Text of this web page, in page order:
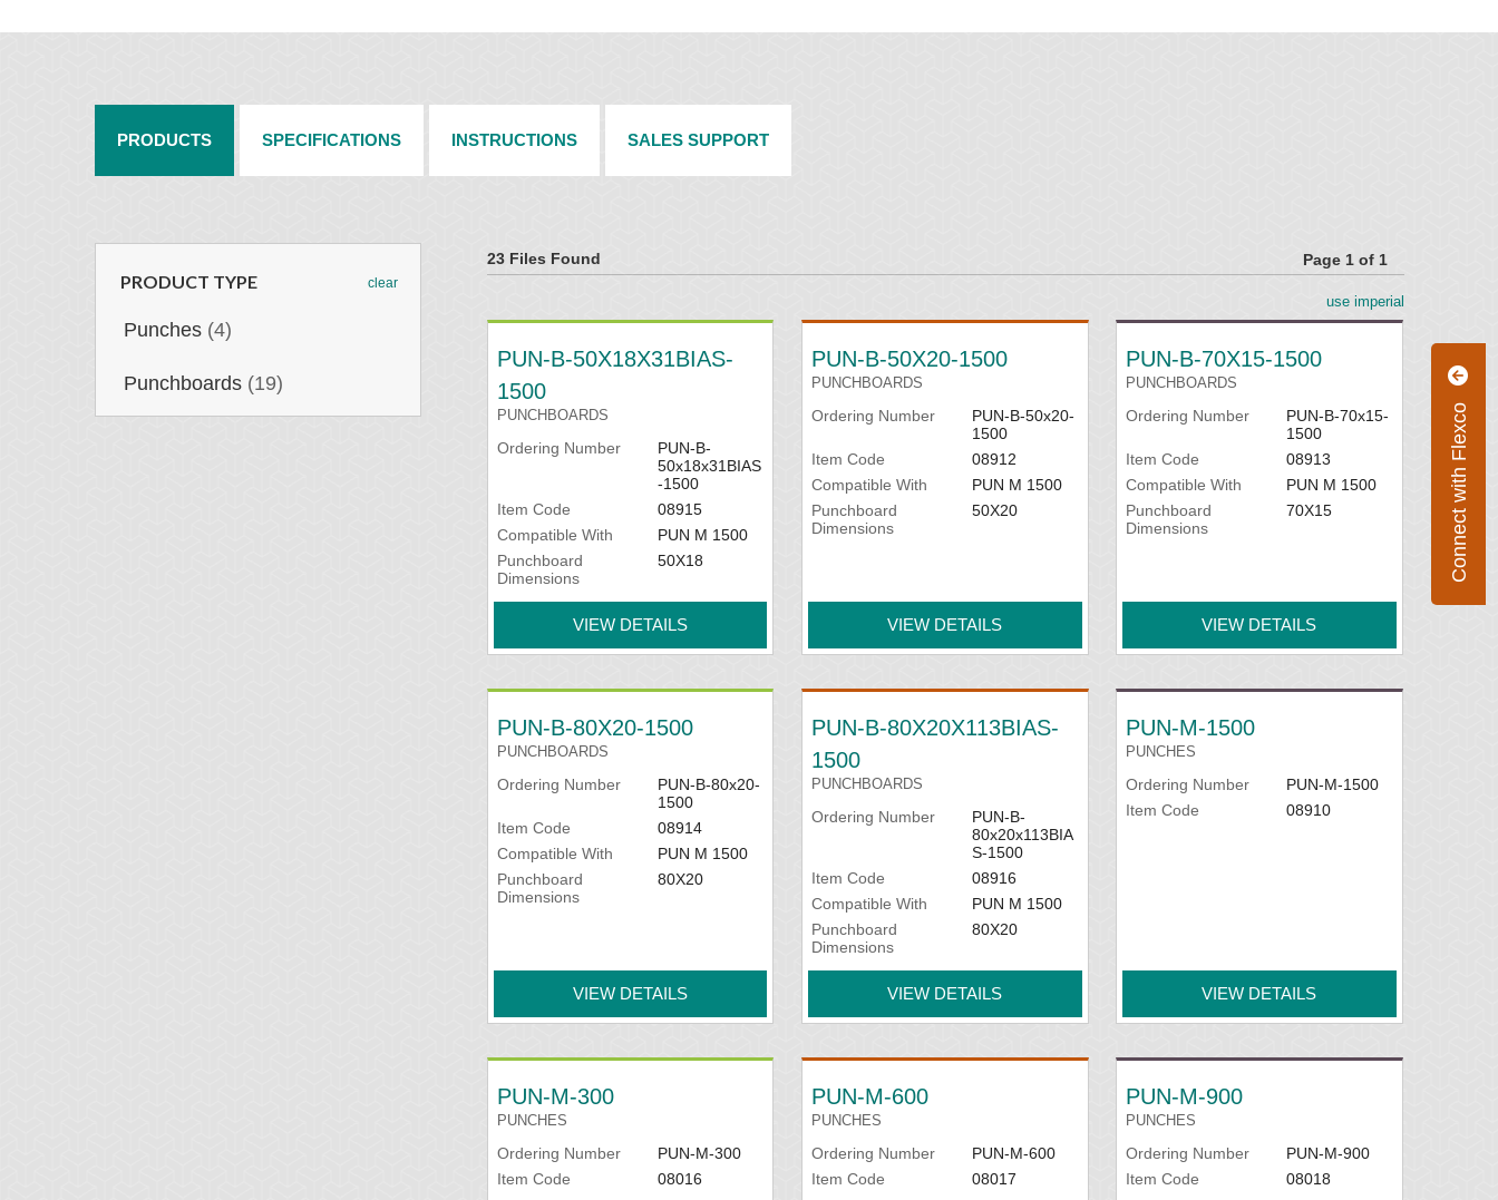
Connect with Flexco
PRODUCTS SPECIFICATIONS INSTRUCTIONS SALES SUPPORT
PRODUCT TYPE clear
Punches (4)
Punchboards (19)
23 Files Found Page 1 of 1
use imperial
PUN-B-50X18X31BIAS-
1500
PUNCHBOARDS
Ordering Number
PUN-B-
50x18x31BIAS
-1500
Item Code
08915
Compatible With
PUN M 1500
Punchboard
Dimensions
50X18
VIEW DETAILS
PUN-B-50X20-1500
PUNCHBOARDS
Ordering Number
PUN-B-50x20-
1500
Item Code
08912
Compatible With
PUN M 1500
Punchboard
Dimensions
50X20
VIEW DETAILS
PUN-B-70X15-1500
PUNCHBOARDS
Ordering Number
PUN-B-70x15-
1500
Item Code
08913
Compatible With
PUN M 1500
Punchboard
Dimensions
70X15
VIEW DETAILS
PUN-B-80X20-1500
PUNCHBOARDS
Ordering Number
PUN-B-80x20-
1500
Item Code
08914
Compatible With
PUN M 1500
Punchboard
Dimensions
80X20
VIEW DETAILS
PUN-B-80X20X113BIAS-
1500
PUNCHBOARDS
Ordering Number
PUN-B-
80x20x113BIA
S-1500
Item Code
08916
Compatible With
PUN M 1500
Punchboard
Dimensions
80X20
VIEW DETAILS
PUN-M-1500
PUNCHES
Ordering Number
PUN-M-1500
Item Code
08910
VIEW DETAILS
PUN-M-300
PUNCHES
Ordering Number
PUN-M-300
Item Code
08016
PUN-M-600
PUNCHES
Ordering Number
PUN-M-600
Item Code
08017
PUN-M-900
PUNCHES
Ordering Number
PUN-M-900
Item Code
08018